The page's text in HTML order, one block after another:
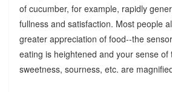
of cucumber, for example, rapidly
fullness and satisfaction. Most people
greater appreciation of food--the
eating is heightened and your sense of
sweetness, sourness, etc. are